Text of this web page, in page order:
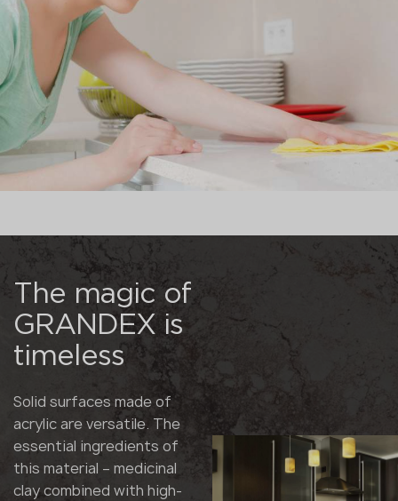
The magic of
GRANDEX is
timeless
Solid surfaces made of
acrylic are versatile. The
essential ingredients of
this material – medicinal
clay combined with high-